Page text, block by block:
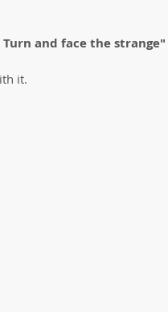
Turn and face the strange"
it.